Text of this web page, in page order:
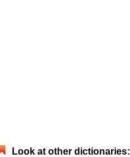
Look at other dictionaries: